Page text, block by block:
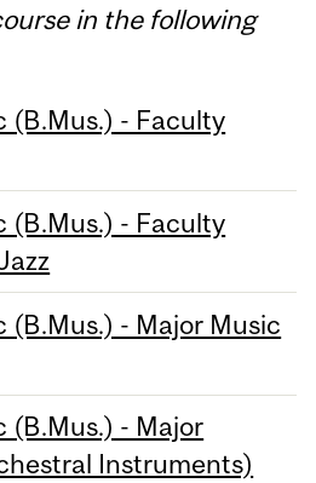
in the following
(B.Mus.) - Faculty
(B.Mus.) - Faculty
(B.Mus.) - Major Music
(B.Mus.) - Major
Instruments)